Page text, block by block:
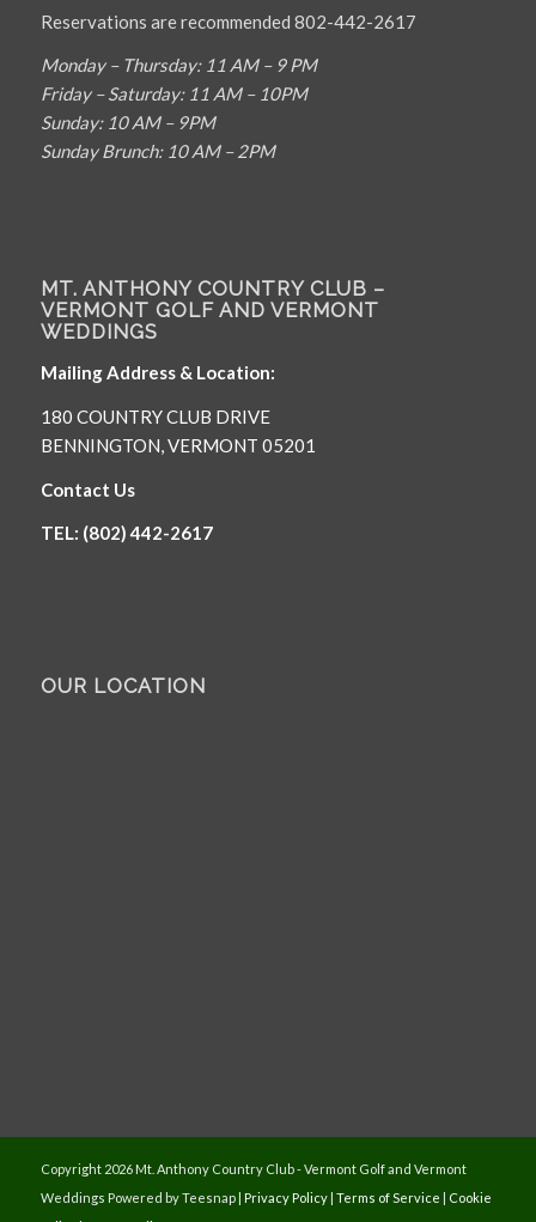
Reservations are recommended 802-442-2617
Monday – Thursday: 11 AM – 9 PM
Friday – Saturday: 11 AM – 10PM
Sunday: 10 AM – 9PM
Sunday Brunch: 10 AM – 2PM
MT. ANTHONY COUNTRY CLUB –
VERMONT GOLF AND VERMONT
WEDDINGS
Mailing Address & Location:
180 COUNTRY CLUB DRIVE
BENNINGTON, VERMONT 05201
Contact Us
TEL: (802) 442-2617
OUR LOCATION
Copyright 2026 Mt. Anthony Country Club - Vermont Golf and Vermont
Weddings Powered by Teesnap | Privacy Policy| Terms of Service | Cookie